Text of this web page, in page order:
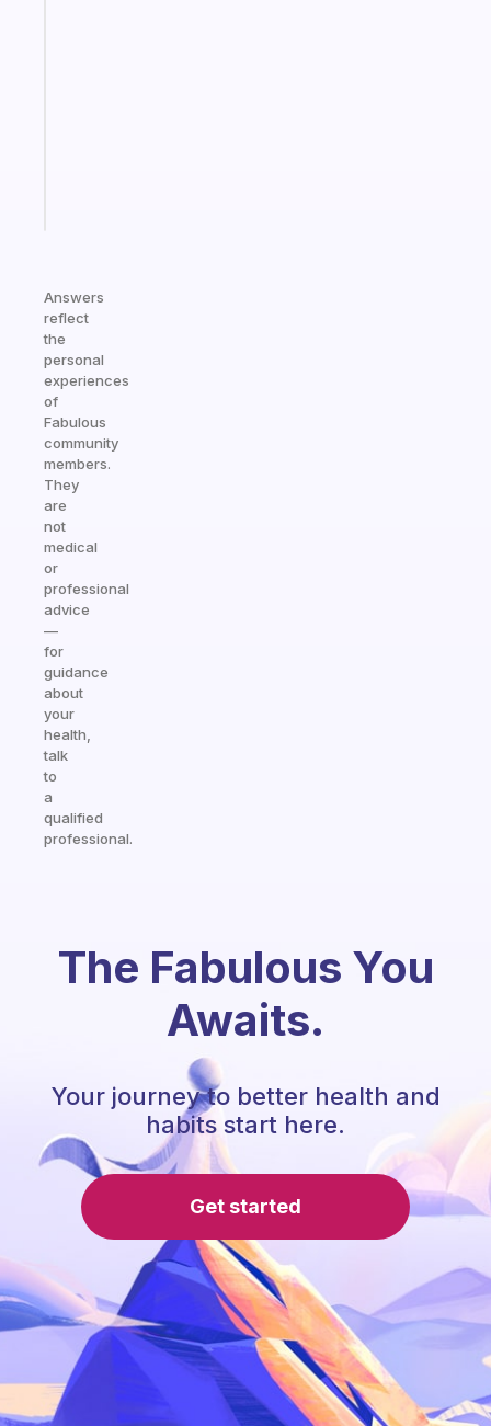
Answers
reflect
the
personal
experiences
of
Fabulous
community
members.
They
are
not
medical
or
professional
advice
—
for
guidance
about
your
health,
talk
to
a
qualified
professional.
The Fabulous You
Awaits.
Your journey to better health and
habits start here.
Get started